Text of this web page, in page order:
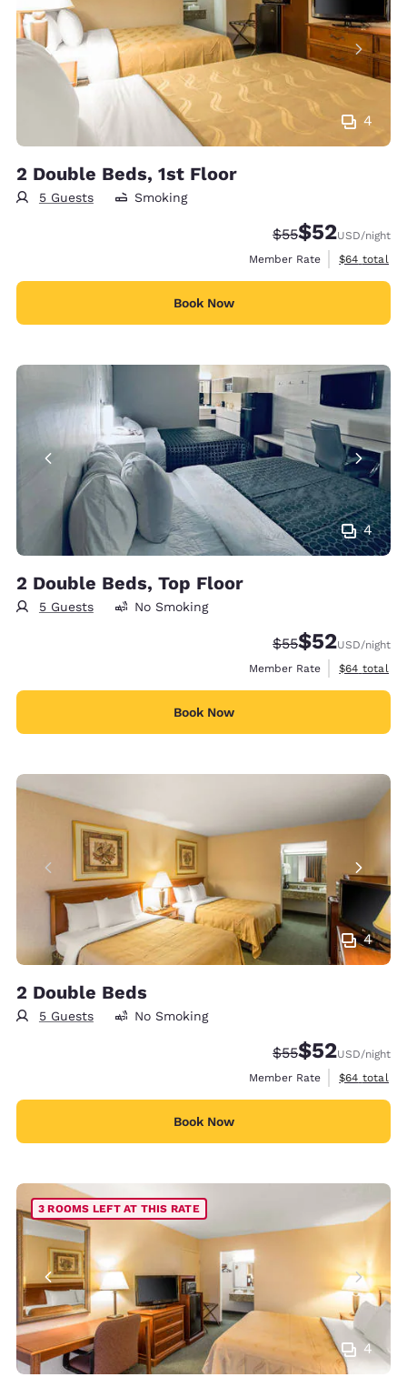
4
2 Double Beds, 1st Floor
5 Guests Smoking
Strikethrough
$55Discounted
$52USD/night
Member Rate
View
$64 total
Book Now
4
2 Double Beds, Top Floor
5 Guests No Smoking
Strikethrough
$55Discounted
$52USD/night
Member Rate
View
$64 total
Book Now
4
2 Double Beds
5 Guests No Smoking
Strikethrough
$55Discounted
$52USD/night
Member Rate
View
$64 total
Book Now
4
3 ROOMS LEFT AT THIS RATE